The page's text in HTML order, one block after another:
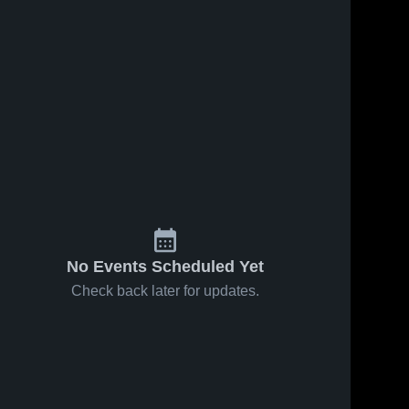
No Events Scheduled Yet
Check back later for updates.